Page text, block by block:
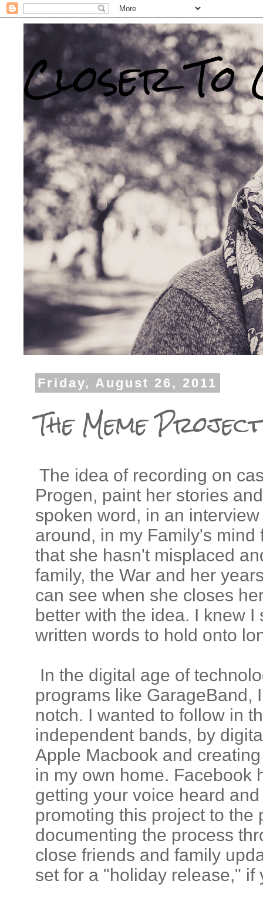
Closer To
Friday, August 26, 2011
The Meme Project
The idea of recording on
Progen, paint her stories
spoken word, in an
around, in my Family's
that she hasn't misplaced
family, the War and her
can see when she closes
better with the idea. I knew
written words to hold onto
In the digital age of
programs like GarageBand,
notch. I wanted to follow in
independent bands, by
Apple Macbook and
in my own home. Facebook
getting your voice heard
promoting this project to the
documenting the process
close friends and family
set for a "holiday release," if